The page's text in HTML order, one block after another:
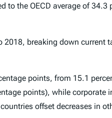
the OECD average of
breaking down current
points, from 15.1
points), while corporate
offset decreases in